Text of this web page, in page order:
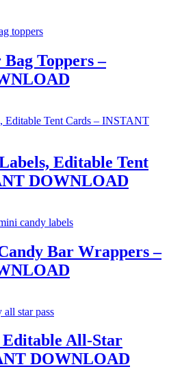
Toppers –
Editable Tent
DOWNLOAD
Bar Wrappers –
All-Star
DOWNLOAD